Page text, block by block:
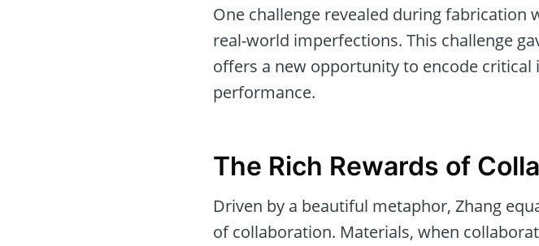
One challenge revealed during
real-world imperfections. This challenge
offers a new opportunity to encode
performance.
The Rich Rewards of
Driven by a beautiful metaphor, Zhang
of collaboration. Materials, when